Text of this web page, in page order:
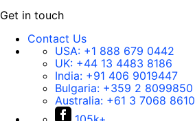
Get in touch
Contact Us
USA: +1 888 679 0442
UK: +44 13 4483 8186
India: +91 406 9019447
Bulgaria: +359 2 8099850
Australia: +61 3 7068 8610